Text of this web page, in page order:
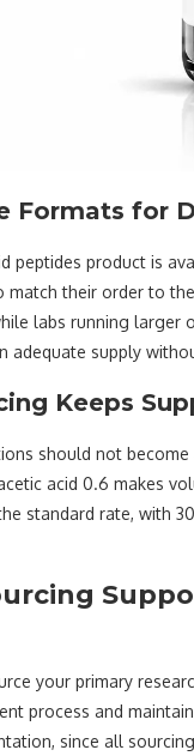
Formats for
peptides product is
match their order to
labs running larger
adequate supply
Keeps
should not
acid 0.6 makes
standard rate, with
your primary
process and
since all